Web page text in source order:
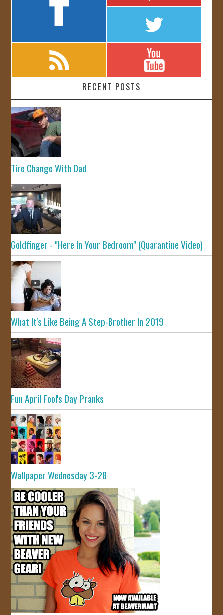
RECENT POSTS
Tire Change With Dad
Goldfinger - "Here In Your Bedroom" (Quarantine Video)
What It's Like Being A Step-Brother In 2019
Fun April Fool's Day Pranks
Wallpaper Wednesday 3-28